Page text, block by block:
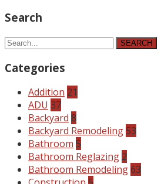
Search
SEARCH
Categories
Addition 21
ADU 37
Backyard 8
Backyard Remodeling53
Bathroom 5
Bathroom Reglazing 2
Bathroom Remodeling63